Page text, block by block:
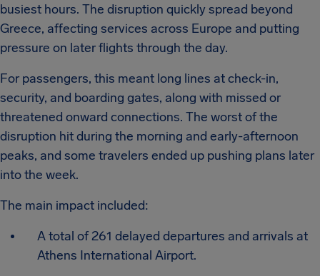
busiest hours. The disruption quickly spread beyond
Greece, affecting services across Europe and putting
pressure on later flights through the day.
For passengers, this meant long lines at check-in,
security, and boarding gates, along with missed or
threatened onward connections. The worst of the
disruption hit during the morning and early-afternoon
peaks, and some travelers ended up pushing plans later
into the week.
The main impact included:
A total of 261 delayed departures and arrivals at
Athens International Airport.